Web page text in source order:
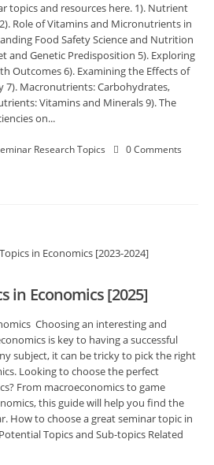
topics and resources here. 1). Nutrient
Role of Vitamins and Micronutrients in
Food Safety Science and Nutrition
and Genetic Predisposition 5). Exploring
Outcomes 6). Examining the Effects of
7). Macronutrients: Carbohydrates,
Vitamins and Minerals 9). The
on...
Research Topics 0 Comments
in Economics [2025]
Choosing an interesting and
is key to having a successful
subject, it can be tricky to pick the right
Looking to choose the perfect
From macroeconomics to game
this guide will help you find the
How to choose a great seminar topic in
Topics and Sub-topics Related